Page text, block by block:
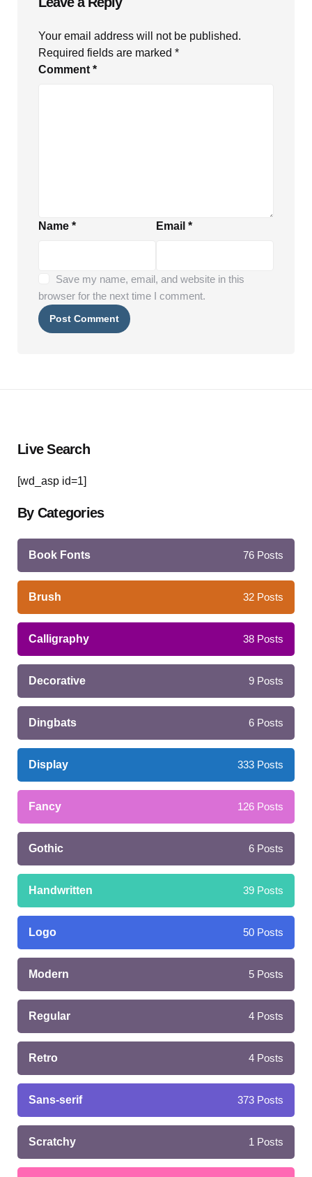
Your email address will not be published.
Required fields are marked *
Comment *
Name * Email *
Save my name, email, and website in this
browser for the next time I comment.
Live Search
[wd_asp id=1]
By Categories
Book Fonts 76 Posts
Brush 32 Posts
Calligraphy 38 Posts
Decorative 9 Posts
Dingbats 6 Posts
Display 333 Posts
Fancy 126 Posts
Gothic 6 Posts
Handwritten 39 Posts
Logo 50 Posts
Modern 5 Posts
Regular 4 Posts
Retro 4 Posts
Sans-serif 373 Posts
Scratchy 1 Posts